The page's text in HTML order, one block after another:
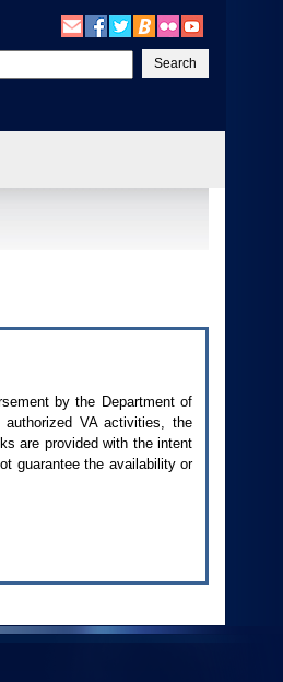
by the Department of
VAactivities, the
are provided with the intent
guarantee the availability or